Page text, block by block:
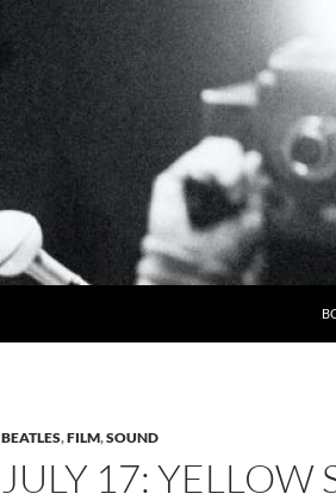
BEATLES,FILM,SOUND
JULY 17: YELLOW